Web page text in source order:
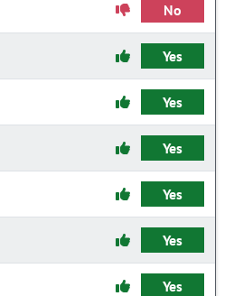
No
Yes
Yes
Yes
Yes
Yes
Yes